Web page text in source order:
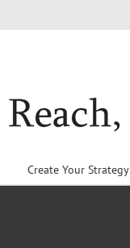
Create Your Strategy